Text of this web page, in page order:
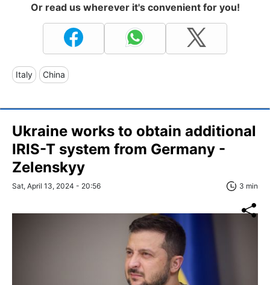
Or read us wherever it's convenient for you!
Italy China
Ukraine works to obtain additional
IRIS-T system from Germany -
Zelenskyy
Sat, April 13, 2024 - 20:56 3 min